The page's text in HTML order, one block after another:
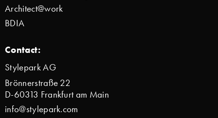
Architect@work
BDIA
Contact:
Stylepark AG
Brönnerstraße 22
D-60313 Frankfurt am Main
info@stylepark.com